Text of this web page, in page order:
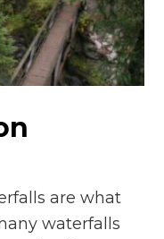
are what
waterfalls